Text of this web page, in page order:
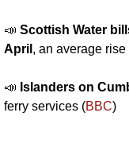
📣 Scottish Water
April , an average
📣 Islanders on
ferry services (BBC)